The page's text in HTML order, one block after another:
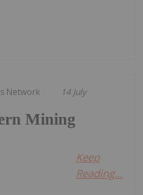
Network 14 July
Mining
Keep
Reading...